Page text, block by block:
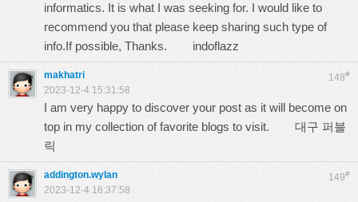
informatics. It is what I was seeking for. I would like to
recommend you that please keep sharing such type of
info.If possible, Thanks. indoflazz
148#
makhatri
2023-12-4 15:31:58
I am very happy to discover your post as it will become on
top in my collection of favorite blogs to visit. 대구 퍼블
릭
149#
addington.wylan
2023-12-4 16:37:58